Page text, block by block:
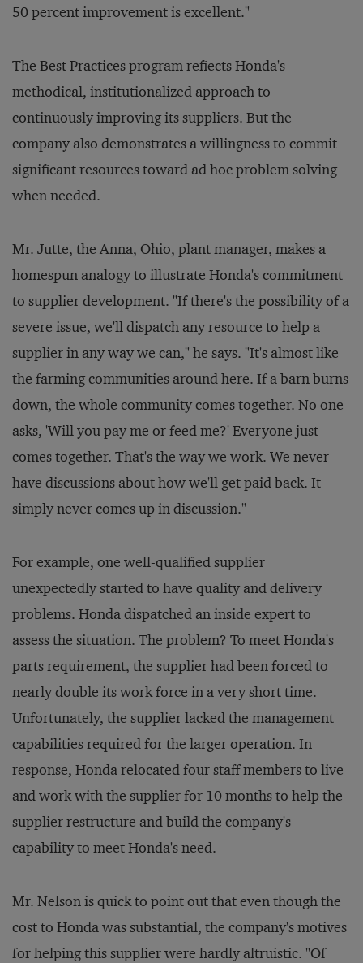
50 percent improvement is excellent."
The Best Practices program refiects Honda's
methodical, institutionalized approach to
continuously improving its suppliers. But the
company also demonstrates a willingness to commit
significant resources toward ad hoc problem solving
when needed.
Mr. Jutte, the Anna, Ohio, plant manager, makes a
homespun analogy to illustrate Honda's commitment
to supplier development. "If there's the possibility of a
severe issue, we'll dispatch any resource to help a
supplier in any way we can," he says. "It's almost like
the farming communities around here. If a barn burns
down, the whole community comes together. No one
asks, 'Will you pay me or feed me?' Everyone just
comes together. That's the way we work. We never
have discussions about how we'll get paid back. It
simply never comes up in discussion."
For example, one well-qualified supplier
unexpectedly started to have quality and delivery
problems. Honda dispatched an inside expert to
assess the situation. The problem? To meet Honda's
parts requirement, the supplier had been forced to
nearly double its work force in a very short time.
Unfortunately, the supplier lacked the management
capabilities required for the larger operation. In
response, Honda relocated four staff members to live
and work with the supplier for 10 months to help the
supplier restructure and build the company's
capability to meet Honda's need.
Mr. Nelson is quick to point out that even though the
cost to Honda was substantial, the company's motives
for helping this supplier were hardly altruistic. "Of